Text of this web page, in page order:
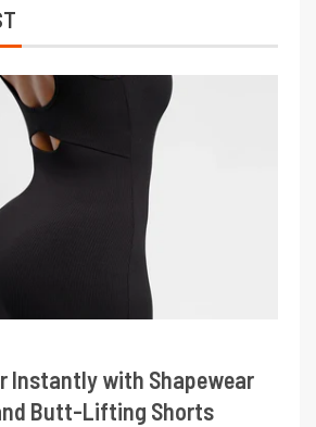
Instantly with Shapewear
Butt-Lifting Shorts